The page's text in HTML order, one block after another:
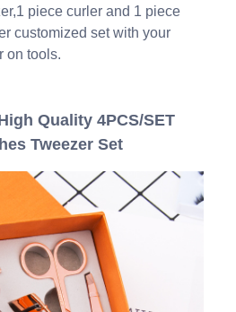
piece curler and 1 piece
customized set with your
on tools.
Quality 4PCS/SET
Tweezer Set